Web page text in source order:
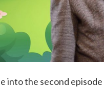
into the second